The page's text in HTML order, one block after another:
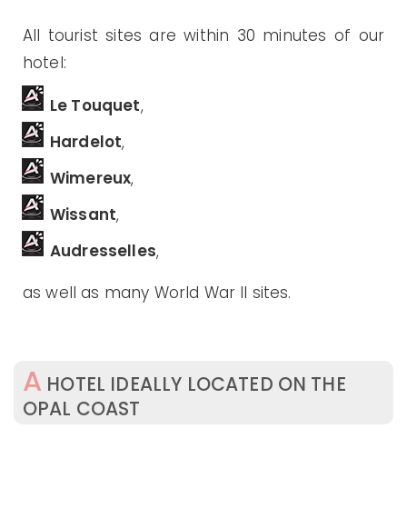
All tourist sites are within 30 minutes of our
hotel:
Le Touquet,
Hardelot,
Wimereux,
Wissant,
Audresselles,
as well as many World War II sites.
A HOTEL IDEALLY LOCATED ON THE
OPAL COAST